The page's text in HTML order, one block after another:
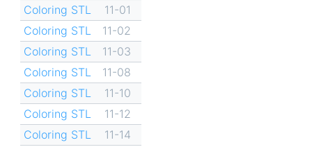
Coloring STL
11-01
Coloring STL
11-02
Coloring STL
11-03
Coloring STL
11-08
Coloring STL
11-10
Coloring STL
11-12
Coloring STL
11-14